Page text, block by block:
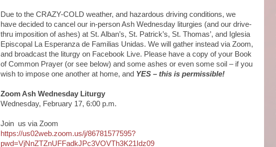
Due to the CRAZY-COLD weather, and hazardous driving conditions, we
have decided to cancel our in-person Ash Wednesday liturgies (and our drive-
thru imposition of ashes) at St. Alban’s, St. Patrick’s, St. Thomas’, and Iglesia
Episcopal La Esperanza de Familias Unidas. We will gather instead via Zoom,
and broadcast the liturgy on Facebook Live. Please have a copy of your Book
of Common Prayer (or see below) and some ashes or even some soil – if you
wish to impose one another at home, and YES – this is permissible!
Zoom Ash Wednesday Liturgy
Wednesday, February 17, 6:00 p.m.
Join us via Zoom
https://us02web.zoom.us/j/86781577595?
pwd=VjNnZTZnUFFadkJPc3VOVTh3K21Idz09